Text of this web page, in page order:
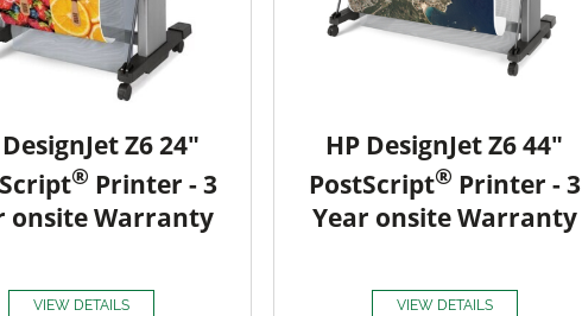
Z6 24"
® Printer - 3
onsite Warranty
VIEW DETAILS
HP DesignJet Z6 44"
PostScript® Printer - 3
Year onsite Warranty
VIEW DETAILS